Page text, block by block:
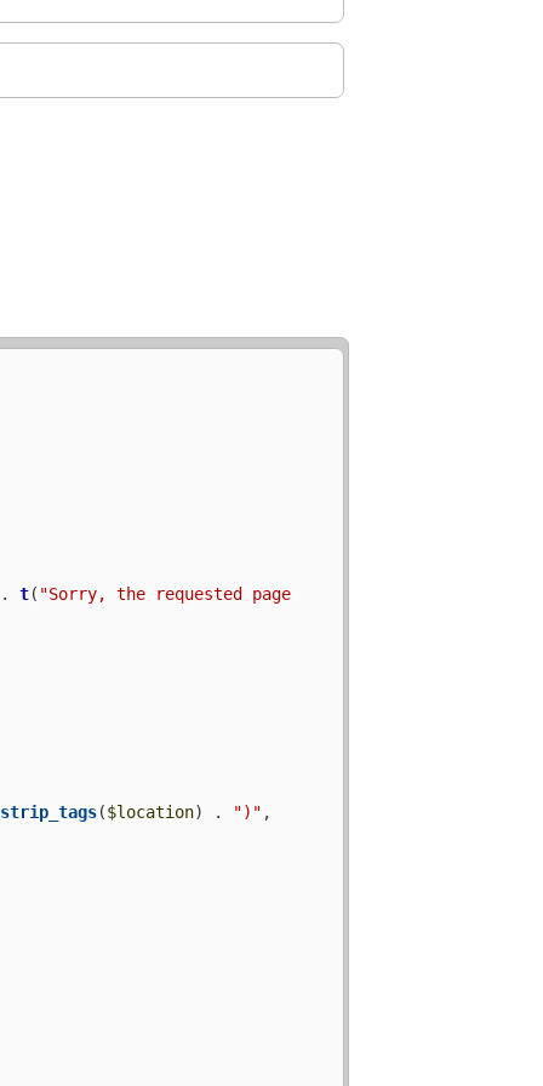
t( "Sorry, the requested page
strip_tags($location) . ")"